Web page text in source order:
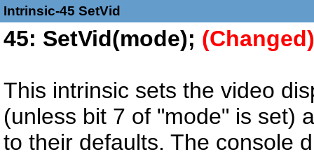
Intrinsic-45 SetVid
45: SetVid(mode); (Changed)
This intrinsic sets the video
(unless bit 7 of "mode" is set)
to their defaults. The console